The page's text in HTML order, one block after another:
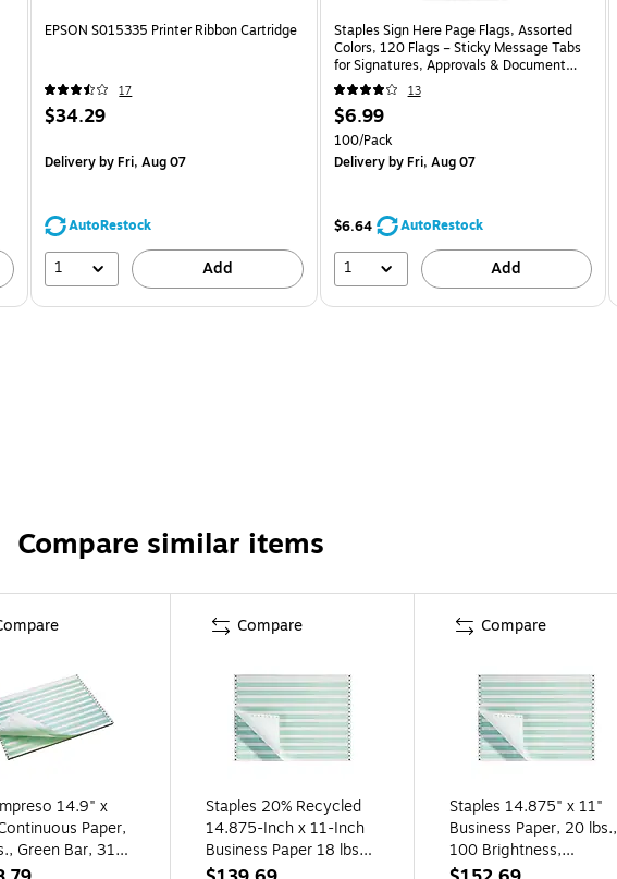
EPSON S015335 Printer Ribbon Cartridge
17
$34.29
Deliveryby Fri, Aug 07
AutoRestock
1 Add
Staples Sign Here Page Flags, Assorted
Colors, 120 Flags – Sticky Message Tabs
for Signatures, Approvals & Document
Review
13
$6.99
100/Pack
Deliveryby Fri, Aug 07
$6.64 AutoRestock
1 Add
Compare similar items
14.9" x
Paper,
Green Bar, 3100
Carton
Compare
Staples 20% Recycled
14.875-Inch x 11-Inch
Business Paper 18 lbs
100 Bright. 2700/CT
Compare
Staples 14.875" x 11"
Business Paper, 20 lbs.,
100 Brightness,
2700/Carton (177113)